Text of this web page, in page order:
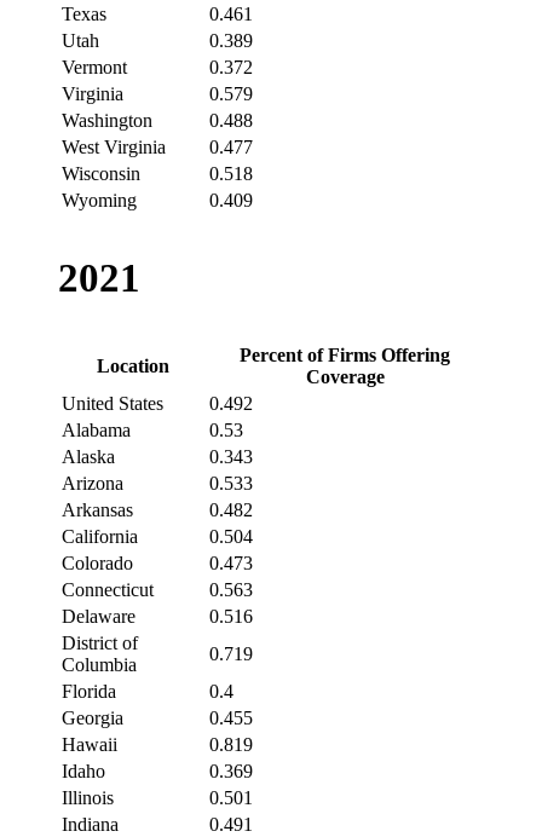
Texas
0.461
Utah
0.389
Vermont
0.372
Virginia
0.579
Washington
0.488
West Virginia
0.477
Wisconsin
0.518
Wyoming
0.409
2021
Location
Percent of Firms Offering
Coverage
United States
0.492
Alabama
0.53
Alaska
0.343
Arizona
0.533
Arkansas
0.482
California
0.504
Colorado
0.473
Connecticut
0.563
Delaware
0.516
District of
Columbia
0.719
Florida
0.4
Georgia
0.455
Hawaii
0.819
Idaho
0.369
Illinois
0.501
Indiana
0.491